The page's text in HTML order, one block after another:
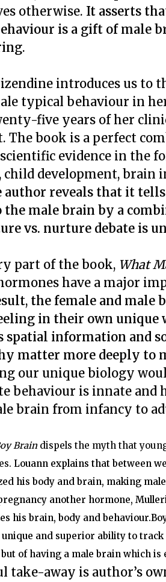
otherwise. It asserts
is a gift of male
.
introduces us to
typical behaviour in
five years of her
book is a perfect
evidence in the
child development, brain
author reveals that it
male brain by a
vs. nurture debate is
part of the book, What
have a major
, the female and male
in their own unique
spatial information and
matter more deeply to
our unique biology
behaviour is innate and
brain from infancy to
Braindispels the myth that
Louann explains that between
his body and brain, making
another hormone,
his brain, body and behaviour.
and superior ability to
of having a male brain which is
away is author’s